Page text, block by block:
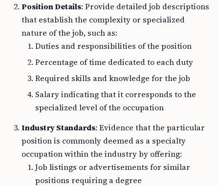
Position Details: Provide detailed job descriptions
that establish the complexity or specialized
nature of the job, such as:
Duties and responsibilities of the position
Percentage of time dedicated to each duty
Required skills and knowledge for the job
Salary indicating that it corresponds to the
specialized level of the occupation
Industry Standards: Evidence that the particular
position is commonly deemed as a specialty
occupation within the industry by offering:
Job listings or advertisements for similar
positions requiring a degree